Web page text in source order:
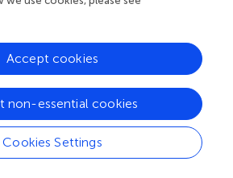
m
diagram. The PMC surface is a
of strategy evaluation in the
PMC matrix is the basis of
We organize the first-level
3 × 3 matrix, which is shown in
Cookies Settings
non-essential cookies
Accept cookies